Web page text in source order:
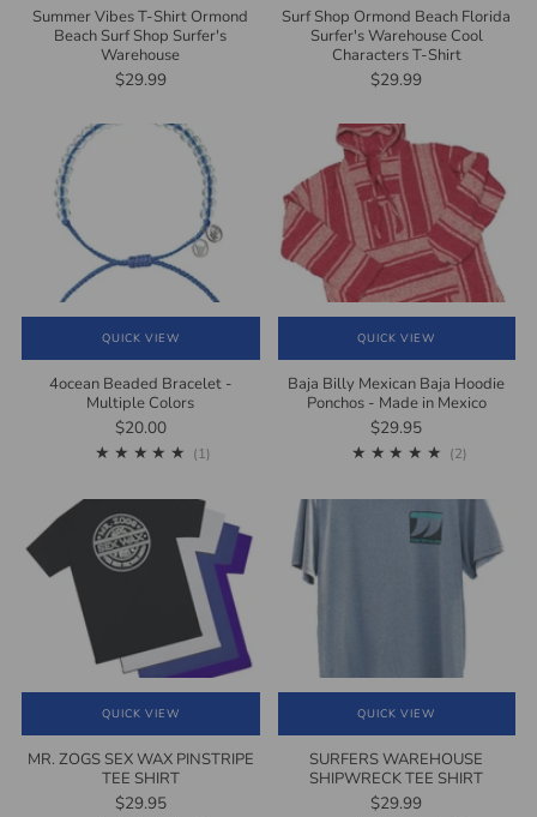
Summer Vibes T-Shirt Ormond
Beach Surf Shop Surfer's
Warehouse
$29.99
Surf Shop Ormond Beach Florida
Surfer's Warehouse Cool
Characters T-Shirt
$29.99
QUICK VIEW
4ocean Beaded Bracelet -
Multiple Colors
$20.00
(1)
QUICK VIEW
Baja Billy Mexican Baja Hoodie
Ponchos - Made in Mexico
$29.95
(2)2
QUICK VIEW
MR. ZOGS SEX WAX PINSTRIPE
TEE SHIRT
$29.95
QUICK VIEW
SURFERS WAREHOUSE
SHIPWRECK TEE SHIRT
$29.99